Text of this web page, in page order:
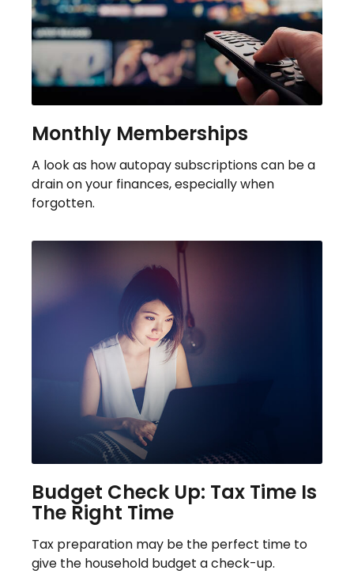
Monthly Memberships
A look as how autopay subscriptions can be a
drain on your finances, especially when
forgotten.
Budget Check Up: Tax Time Is
The Right Time
Tax preparation may be the perfect time to
give the household budget a check-up.